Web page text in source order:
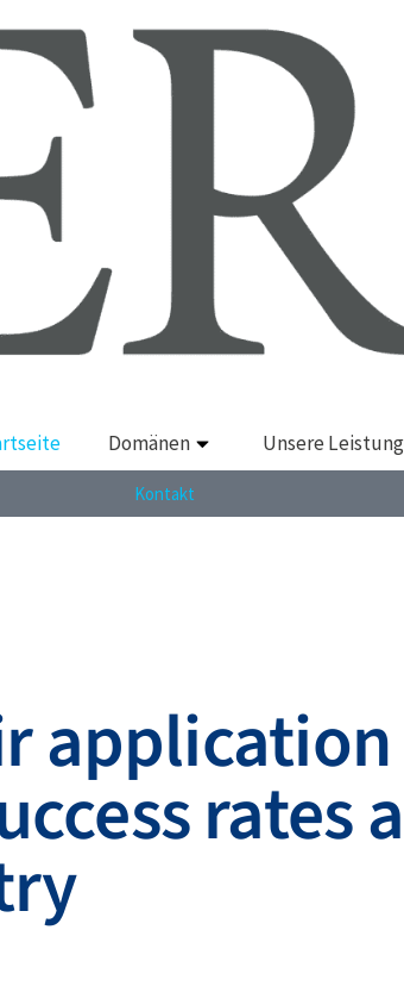
Domänen Unsere
Kontakt
rates